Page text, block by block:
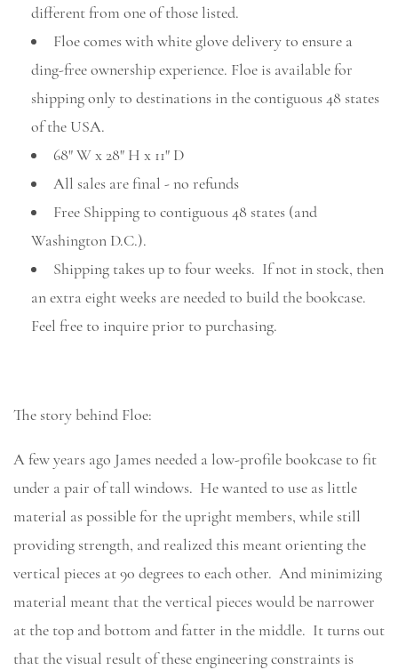
different from one of those listed.
Floe comes with white glove delivery to ensure a
ding-free ownership experience. Floe is available for
shipping only to destinations in the contiguous 48 states
of the USA.
68" W x 28" H x 11" D
All sales are final - no refunds
Free Shipping to contiguous 48 states (and
Washington D.C.).
Shipping takes up to four weeks. If not in stock, then
an extra eight weeks are needed to build the bookcase.
Feel free to inquire prior to purchasing.
The story behind Floe:
A few years ago James needed a low-profile bookcase to fit
under a pair of tall windows. He wanted to use as little
material as possible for the upright members, while still
providing strength, and realized this meant orienting the
vertical pieces at 90 degrees to each other. And minimizing
material meant that the vertical pieces would be narrower
at the top and bottom and fatter in the middle. It turns out
that the visual result of these engineering constraints is